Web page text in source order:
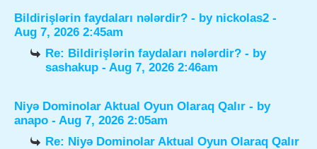
Bildirişlərin faydaları nələrdir? - by nickolas2 -
Aug 7, 2026 2:45am
Re: Bildirişlərin faydaları nələrdir? - by
sashakup - Aug 7, 2026 2:46am
Niyə Dominolar Aktual Oyun Olaraq Qalır - by
anapo - Aug 7, 2026 2:05am
Re: Niyə Dominolar Aktual Oyun Olaraq Qalır